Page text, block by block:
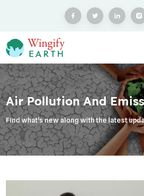
Air Pollution And
Find what’s new along with the latest